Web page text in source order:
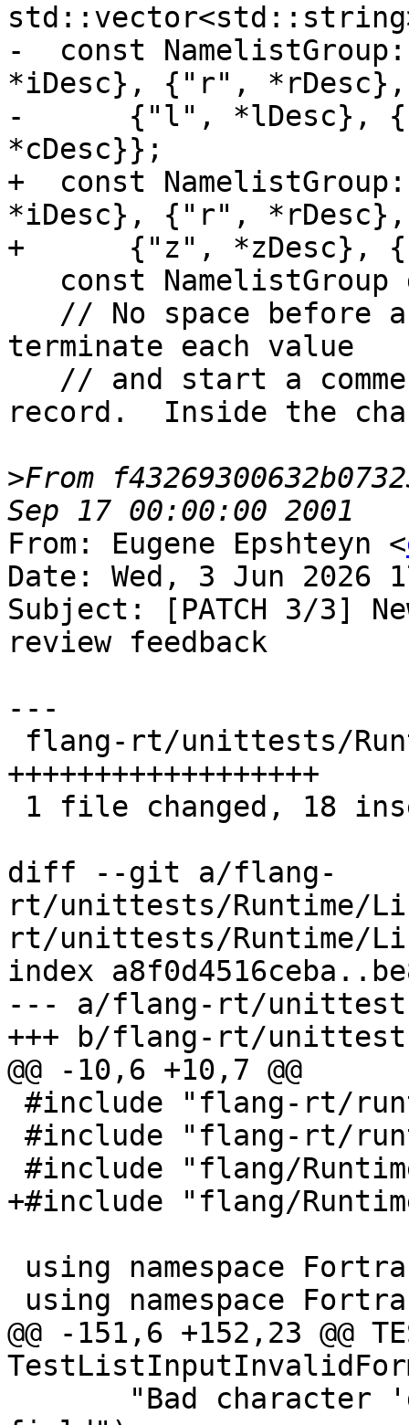
-  const
*iDesc}, {"r", *rDesc},
-      {"l", *lDesc},
*cDesc}};
+  const
*iDesc}, {"r",
+      {"z", *zDesc},
terminate each value
record.  Inside the
>From
From: Eugene Epshteyn <
Date: Wed, 3 Jun 2026
Subject: [PATCH 3/3]
review feedback
---
++++++++++++++++++
diff --git a/flang-
rt/unittests/Runtime/
rt/unittests/Runtime/
index
--- a/flang-rt/
+++ b/flang-rt/
@@ -10,6 +10,7 @@
+#include "flang/
@@ -151,6 +152,23 @@